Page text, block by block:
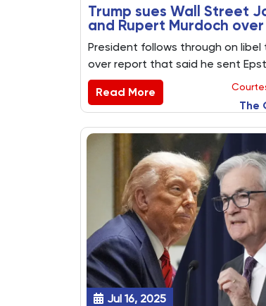
Trump sues Wall Street
and Rupert Murdoch
report
President follows through on libel
over report that said he sent
‘bawdy’ birthday note and sketch
Read More
The
Jul 16, 2025